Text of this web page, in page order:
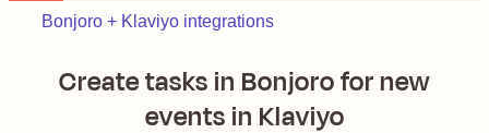
Bonjoro + Klaviyo integrations
Create tasks in Bonjoro for new
events in Klaviyo